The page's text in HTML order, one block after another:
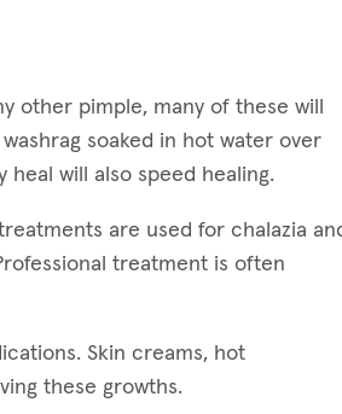
other pimple, many of these will
soaked in hot water over
will also speed healing.
are used for chalazia
treatment is often
Skin creams, hot
these growths.